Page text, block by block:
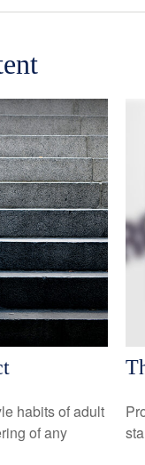
habits of adult
of any